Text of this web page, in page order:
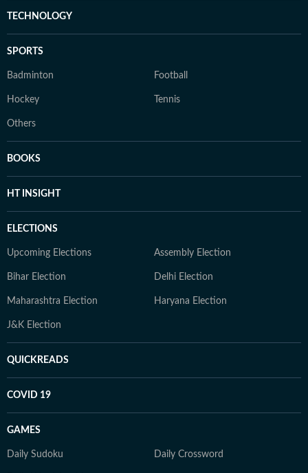
TECHNOLOGY
SPORTS
Badminton Football
Hockey Tennis
Others
BOOKS
HT INSIGHT
ELECTIONS
Upcoming Elections Assembly Election
Bihar Election Delhi Election
Maharashtra Election Haryana Election
J&K Election
QUICKREADS
COVID 19
GAMES
Daily Sudoku Daily Crossword